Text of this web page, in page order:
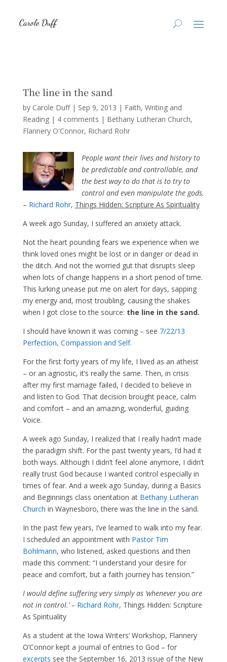
The line in the sand
by Carole Duff| Sep 9, 2013 | Faith, Writing and
Reading| 4 comments | Bethany Lutheran Church
Flannery O'Connor Richard Rohr
People want their lives and history to
be predictable and controllable, and
the best way to do that is to try to
control and even manipulate the gods.
– Richard Rohr, Things Hidden: Scripture As Spirituality
A week ago Sunday, I suffered an anxiety attack.
Not the heart pounding fears we experience when we
think loved ones might be lost or in danger or dead in
the ditch. And not the worried gut that disrupts sleep
when lots of change happens in a short period of time.
This lurking unease put me on alert for days, sapping
my energy and, most troubling, causing the shakes
when I got close to the source: the line in the sand.
I should have known it was coming – see 7/22/13
Perfection, Compassion and Self.
For the first forty years of my life, I lived as an atheist
– or an agnostic, it’s really the same. Then, in crisis
after my first marriage failed, I decided to believe in
and listen to God. That decision brought peace, calm
and comfort – and an amazing, wonderful, guiding
Voice.
A week ago Sunday, I realized that I really hadn’t made
the paradigm shift. For the past twenty years, I’d had it
both ways. Although I didn’t feel alone anymore, I didn’t
really trust God because I wanted control especially in
times of fear. And a week ago Sunday, during a Basics
and Beginnings class orientation at Bethany Lutheran
Church in Waynesboro, there was the line in the sand.
In the past few years, I’ve learned to walk into my fear.
I scheduled an appointment with Pastor Tim
Bohlmann, who listened, asked questions and then
made this comment: “I understand your desire for
peace and comfort, but a faith journey has tension.”
I would define suffering very simply as ‘whenever you are
not in control.’ – Richard Rohr, Things Hidden: Scripture
As Spirituality
As a student at the Iowa Writers’ Workshop, Flannery
O’Connor kept a journal of entries to God – for
excerpts see the September 16, 2013 issue of the New